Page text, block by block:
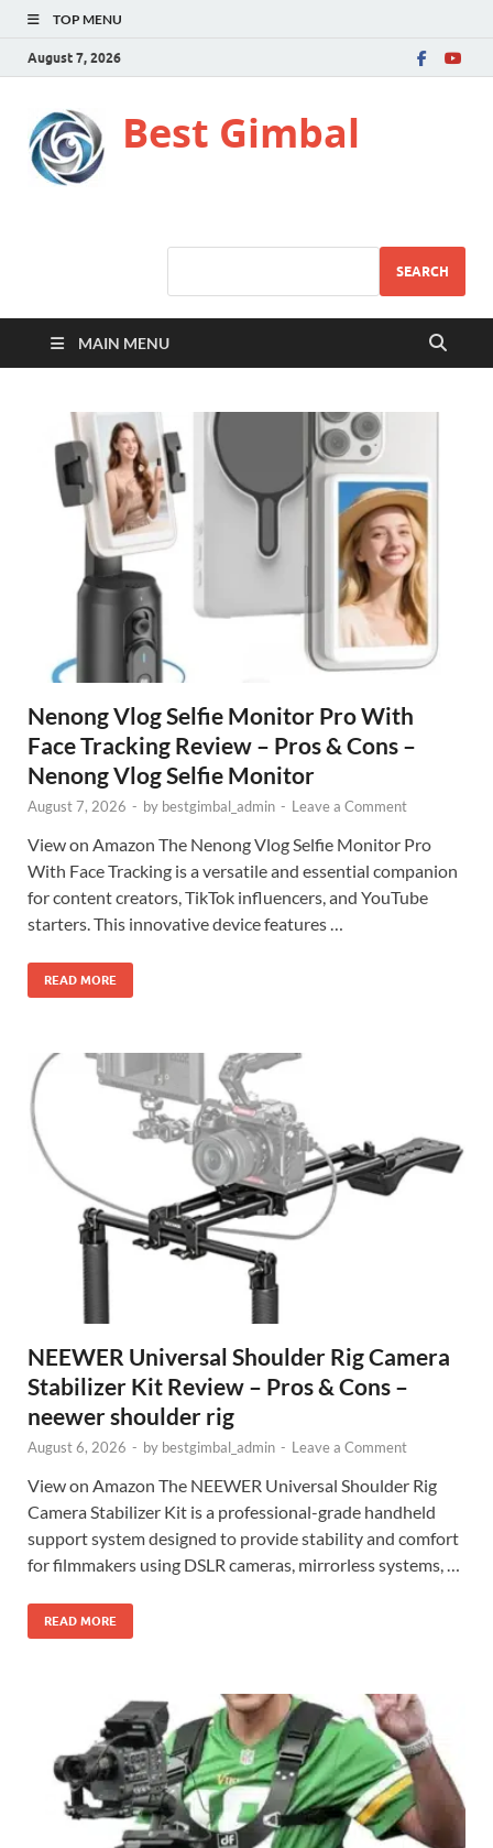
TOP MENU
August 7, 2026
Best Gimbal
SEARCH
MAIN MENU
Nenong Vlog Selfie Monitor Pro With
Face Tracking Review – Pros & Cons –
Nenong Vlog Selfie Monitor
August 7, 2026 - by bestgimbal_admin - Leave a Comment
View on Amazon The Nenong Vlog Selfie Monitor Pro
With Face Tracking is a versatile and essential companion
for content creators, TikTok influencers, and YouTube
starters. This innovative device features …
READ MORE
NEEWER Universal Shoulder Rig Camera
Stabilizer Kit Review – Pros & Cons –
neewer shoulder rig
August 6, 2026 - by bestgimbal_admin - Leave a Comment
View on Amazon The NEEWER Universal Shoulder Rig
Camera Stabilizer Kit is a professional-grade handheld
support system designed to provide stability and comfort
for filmmakers using DSLR cameras, mirrorless systems, …
READ MORE